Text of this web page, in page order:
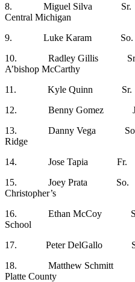
8. Miguel Silva Sr.
Central Michigan
9. Luke Karam So.
10. Radley Gillis Sr.
A’bishop McCarthy
11. Kyle Quinn Sr.
12. Benny Gomez
13. Danny Vega So.
Ridge
14. Jose Tapia Fr.
15. Joey Prata So.
Christopher’s
16. Ethan McCoy So.
School
17. Peter DelGallo
18. Matthew Schmitt
Platte County